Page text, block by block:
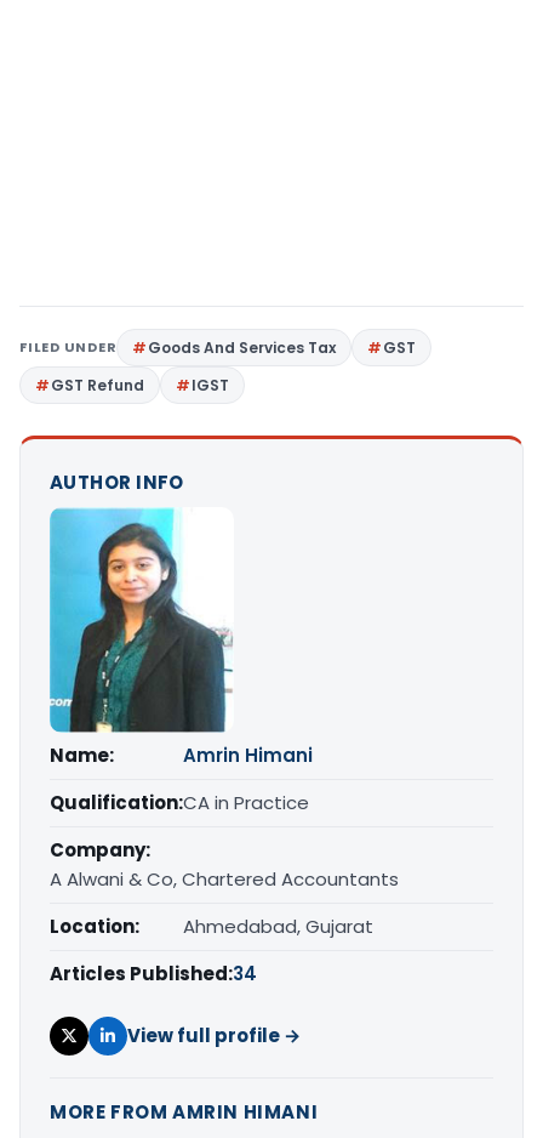
FILED UNDER Goods And Services Tax
GST
GST Refund
IGST
AUTHOR INFO
Name:
Amrin Himani
Qualification:CA in Practice
Company:
A Alwani & Co, Chartered Accountants
Location:
Ahmedabad, Gujarat
Articles Published:34
View full profile →
MORE FROM AMRIN HIMANI